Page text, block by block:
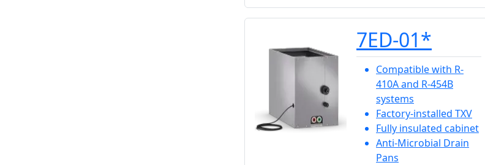
7ED-01*
Compatible with R-
410A and R-454B
systems
Factory-installed TXV
Fully insulated cabinet
Anti-Microbial Drain
Pans